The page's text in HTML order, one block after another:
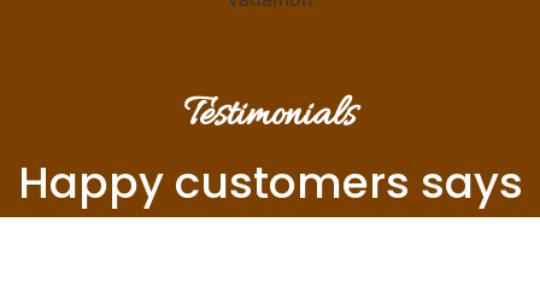
Testimonials
Happy customers says